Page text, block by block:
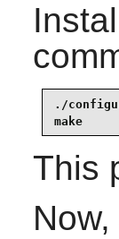
./
make
This